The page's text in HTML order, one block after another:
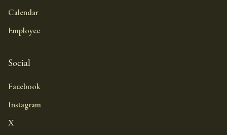
Calendar
Employee
Social
Facebook
Instagram
X